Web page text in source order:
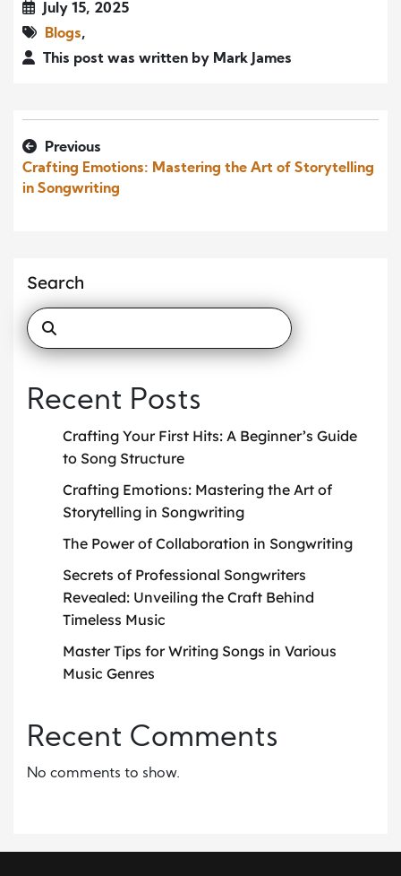
July 15, 2025
Blogs,
This post was written by Mark James
Previous
Crafting Emotions: Mastering the Art of Storytelling
in Songwriting
Search
Recent Posts
Crafting Your First Hits: A Beginner’s Guide
to Song Structure
Crafting Emotions: Mastering the Art of
Storytelling in Songwriting
The Power of Collaboration in Songwriting
Secrets of Professional Songwriters
Revealed: Unveiling the Craft Behind
Timeless Music
Master Tips for Writing Songs in Various
Music Genres
Recent Comments
No comments to show.